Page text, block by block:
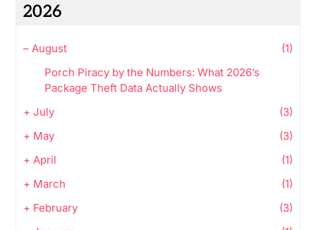
2026
– August
(1)
Porch Piracy by the Numbers: What 2026’s
Package Theft Data Actually Shows
+ July
(3)
+ May
(3)
+ April
(1)
+ March
(1)
+ February
(3)